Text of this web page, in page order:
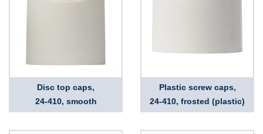
Disc top caps,
24-410, smooth
Plastic screw caps,
24-410, frosted (plastic)